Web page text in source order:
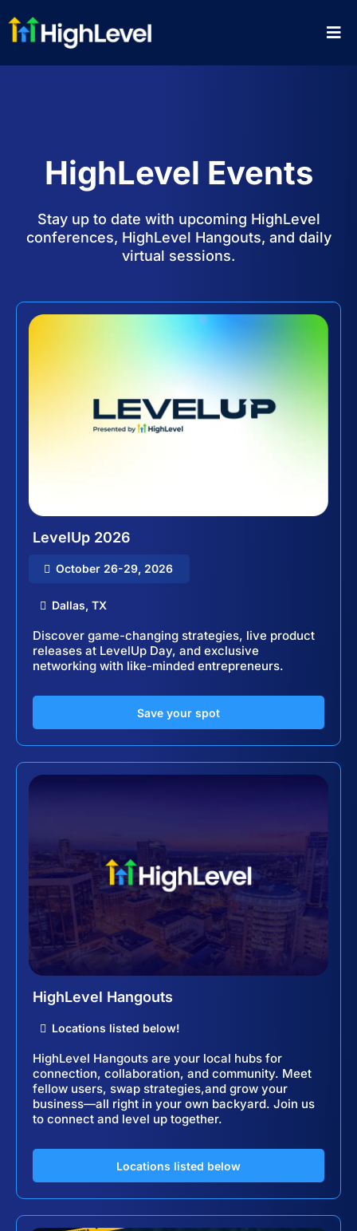
HighLevel Events
Stay up to date with upcoming HighLevel
conferences, HighLevel Hangouts, and daily
virtual sessions.
LevelUp 2026
October 26-29, 2026
Dallas, TX
Discover game-changing strategies, live product
releases at LevelUp Day, and exclusive
networking with like-minded entrepreneurs.
Save your spot
HighLevel Hangouts
Locations listed below!
HighLevel Hangouts are your local hubs for
connection, collaboration, and community. Meet
fellow users, swap strategies,and grow your
business—all right in your own backyard. Join us
to connect and level up together.
Locations listed below